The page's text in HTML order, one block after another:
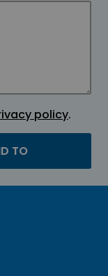
policy.